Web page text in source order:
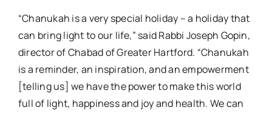
“Chanukah is a very special holiday – a holiday that
can bring light to our life,” said Rabbi Joseph Gopin,
director of Chabad of Greater Hartford. “Chanukah
is a reminder, an inspiration, and an empowerment
[telling us] we have the power to make this world
full of light, happiness and joy and health. We can